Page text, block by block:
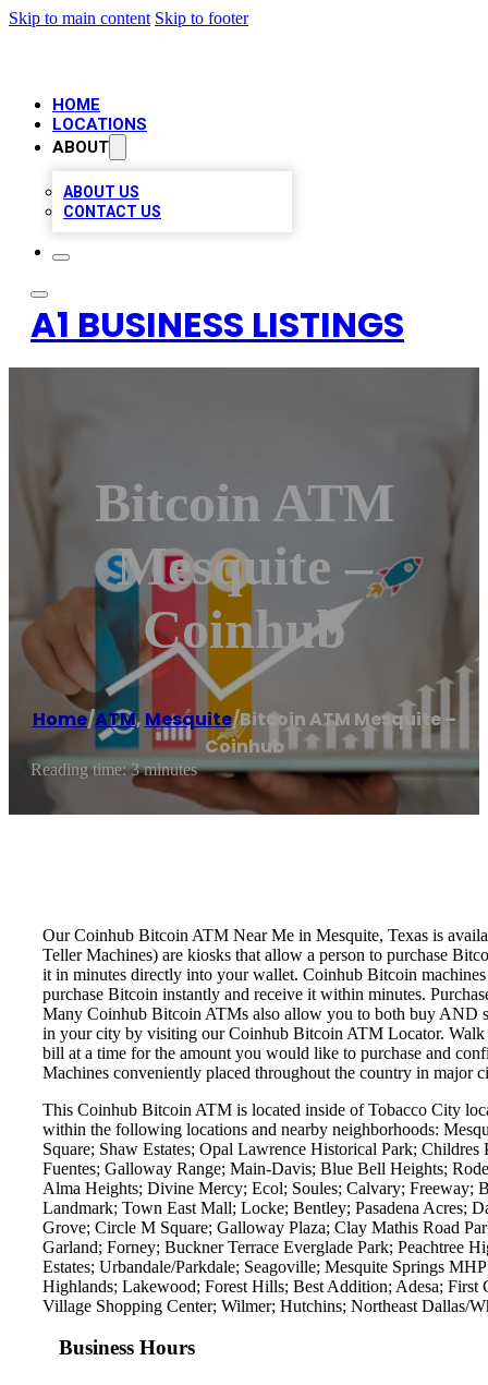
Skip to main content Skip to footer
HOME
LOCATIONS
ABOUT
ABOUT US
CONTACT US
A1 BUSINESS LISTINGS
Bitcoin ATM
Mesquite –
Coinhub
Home/ATM, Mesquite/Bitcoin ATM Mesquite –
Coinhub
Reading time: 3 minutes
Our Coinhub Bitcoin ATM Near Me in Mesquite, Texas is
Teller Machines) are kiosks that allow a person to purchase
it in minutes directly into your wallet. Coinhub Bitcoin
purchase Bitcoin instantly and receive it within minutes.
Many Coinhub Bitcoin ATMs also allow you to both buy AND
in your city by visiting our Coinhub Bitcoin ATM Locator. Walk
bill at a time for the amount you would like to purchase and
Machines conveniently placed throughout the country in major
This Coinhub Bitcoin ATM is located inside of Tobacco City
within the following locations and nearby neighborhoods:
Square; Shaw Estates; Opal Lawrence Historical Park;
Fuentes; Galloway Range; Main-Davis; Blue Bell Heights;
Alma Heights; Divine Mercy; Ecol; Soules; Calvary; Freeway;
Landmark; Town East Mall; Locke; Bentley; Pasadena Acres;
Grove; Circle M Square; Galloway Plaza; Clay Mathis Road
Garland; Forney; Buckner Terrace Everglade Park; Peachtree
Estates; Urbandale/Parkdale; Seagoville; Mesquite Springs
Highlands; Lakewood; Forest Hills; Best Addition; Adesa;
Village Shopping Center; Wilmer; Hutchins; Northeast Dallas/
Business Hours